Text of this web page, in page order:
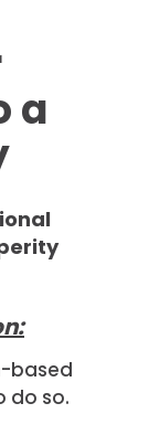
a
based
do so.